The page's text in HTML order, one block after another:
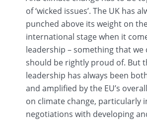
of ‘wicked issues’. The UK has
punched above its weight on
international stage when it
leadership – something that we
should be rightly proud of. But
leadership has always been
and amplified by the EU’s
on climate change, particularly
negotiations with developing